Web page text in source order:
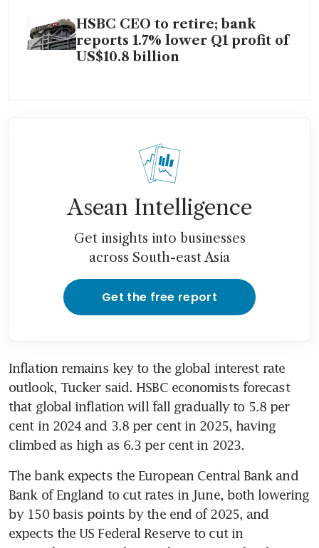
HSBC CEO to retire; bank
reports 1.7% lower Q1 profit of
US$10.8 billion
Asean Intelligence
Get insights into businesses
across South-east Asia
Get the free report
Inflation remains key to the global interest rate
outlook, Tucker said. HSBC economists forecast
that global inflation will fall gradually to 5.8 per
cent in 2024 and 3.8 per cent in 2025, having
The bank expects the European Central Bank and
Bank of England to cut rates in June, both lowering
by 150 basis points by the end of 2025, and
expects the US Federal Reserve to cut in